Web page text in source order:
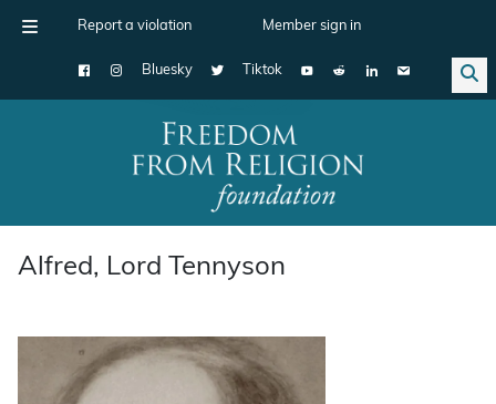
Report a violation Member sign in
Bluesky Tiktok
Main Navigation
Alfred, Lord Tennyson